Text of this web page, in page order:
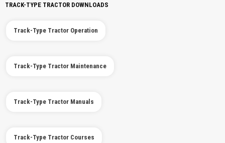
TRACK-TYPE TRACTOR DOWNLOADS
Track-Type Tractor Operation
Track-Type Tractor Maintenance
Track-Type Tractor Manuals
Track-Type Tractor Courses